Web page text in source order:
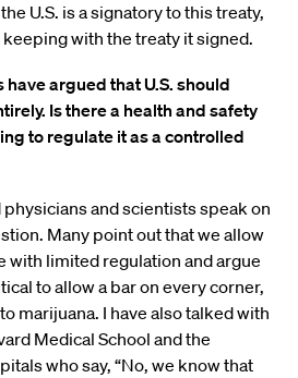
U.S. is a signatory to this treaty,
keeping with the treaty it signed.
have argued that U.S. should
Is there a health and safety
to regulate it as a controlled
physicians and scientists speak on
Many point out that we allow
with limited regulation and argue
to allow a bar on every corner,
marijuana. I have also talked with
Medical School and the
who say, “No, we know that